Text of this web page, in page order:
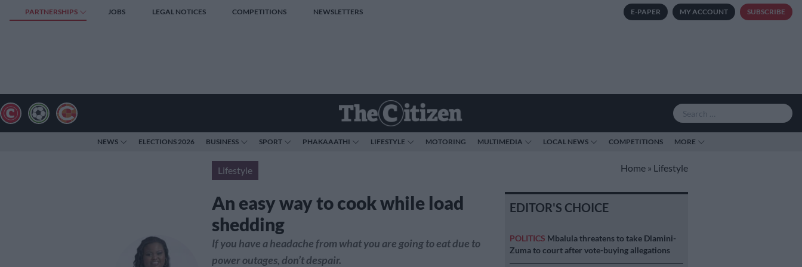
PARTNERSHIPS JOBS LEGAL NOTICES COMPETITIONS NEWSLETTERS E-PAPER MY ACCOUNT SUBSCRIBE
NEWS ELECTIONS 2026 BUSINESS SPORT PHAKAAATHI LIFESTYLE MOTORING MULTIMEDIA LOCAL NEWS COMPETITIONS MORE
Lifestyle Home » Lifestyle
An easy way to cook while load
shedding
If you have a headache from what you are going to eat due to
power outages, don’t despair.
EDITOR'S CHOICE
POLITICS Mbalula threatens to take Dlamini-
Zuma to court after vote-buying allegations